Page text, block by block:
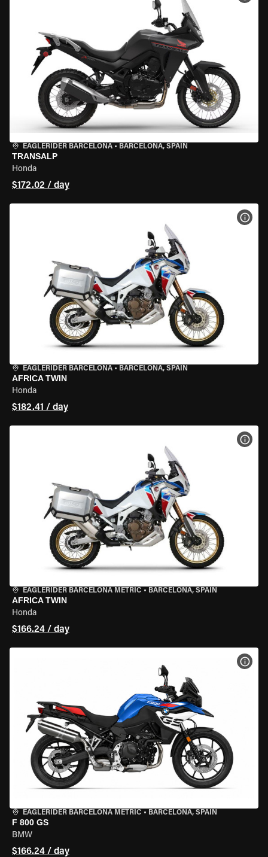
EAGLERIDER BARCELONA • BARCELONA, SPAIN
TRANSALP
Honda
$172.02 / day
EAGLERIDER BARCELONA • BARCELONA, SPAIN
AFRICA TWIN
Honda
$182.41 / day
EAGLERIDER BARCELONA METRIC • BARCELONA, SPAIN
AFRICA TWIN
Honda
$166.24 / day
EAGLERIDER BARCELONA METRIC • BARCELONA, SPAIN
F 800 GS
BMW
$166.24 / day